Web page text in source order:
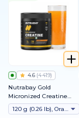
4.6 (4419)
Nutrabay Gold
Micronized Creatine
Monohydrate
120 g (0.26 lb), Orange